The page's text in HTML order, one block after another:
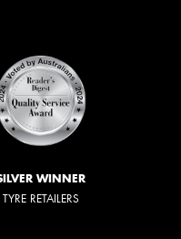
WINNER
TYRE RETAILERS